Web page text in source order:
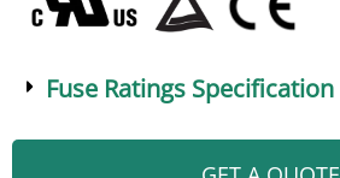
Fuse Ratings Specification